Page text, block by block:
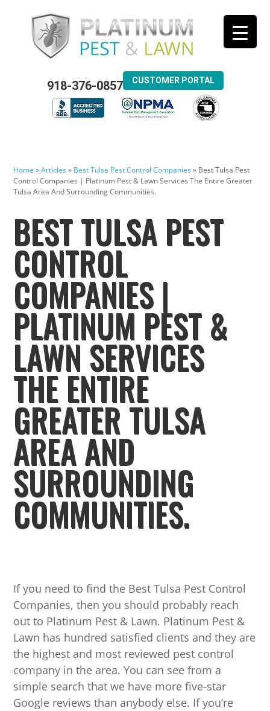
918-376-0857 CUSTOMER PORTAL
Home »Articles» Best Tulsa Pest Control Companies» Best Tulsa Pest
Control Companies | Platinum Pest & Lawn Services The Entire Greater
Tulsa Area And Surrounding Communities.
BEST TULSA PEST
CONTROL
COMPANIES |
PLATINUM PEST &
LAWN SERVICES
THE ENTIRE
GREATER TULSA
AREA AND
SURROUNDING
COMMUNITIES.
If you need to find the Best Tulsa Pest Control
Companies, then you should probably reach
out to Platinum Pest & Lawn. Platinum Pest &
Lawn has hundred satisfied clients and they are
the highest and most reviewed pest control
company in the area. You can see from a
simple search that we have more five-star
Google reviews than anybody else. If you’re